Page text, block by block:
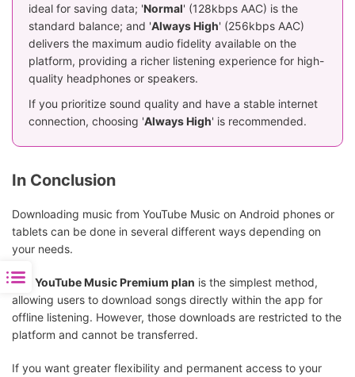
ideal for saving data; 'Normal' (128kbps AAC) is the
standard balance; and 'Always High' (256kbps AAC)
delivers the maximum audio fidelity available on the
platform, providing a richer listening experience for high-
quality headphones or speakers.
If you prioritize sound quality and have a stable internet
connection, choosing 'Always High' is recommended.
In Conclusion
Downloading music from YouTube Music on Android phones or
tablets can be done in several different ways depending on
your needs.
The YouTube Music Premium plan is the simplest method,
allowing users to download songs directly within the app for
offline listening. However, those downloads are restricted to the
platform and cannot be transferred.
If you want greater flexibility and permanent access to your